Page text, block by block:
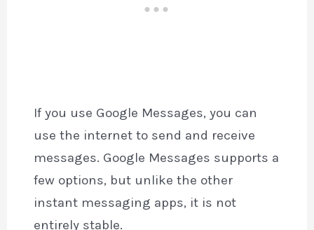
If you use Google Messages, you can
use the internet to send and receive
messages. Google Messages supports a
few options, but unlike the other
instant messaging apps, it is not
entirely stable.